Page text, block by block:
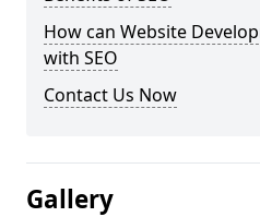
How can Website
with SEO
Contact Us Now
Gallery